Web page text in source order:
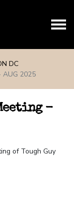
DC
AUG 2025
-
of Tough Guy